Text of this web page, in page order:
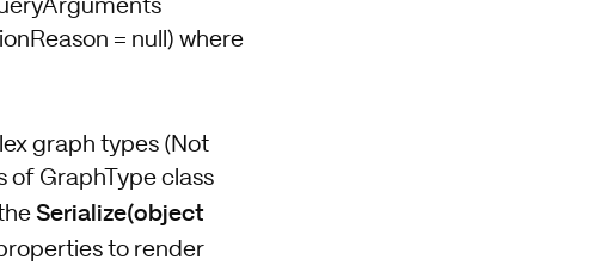
= null) where
graph types (Not
of GraphType class
Serialize(object
to render